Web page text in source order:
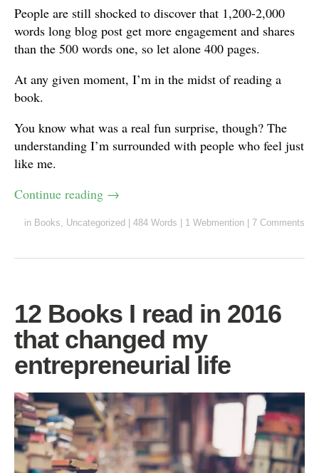
People are still shocked to discover that 1,200-2,000
words long blog post get more engagement and shares
than the 500 words one, so let alone 400 pages.
At any given moment, I’m in the midst of reading a
book.
You know what was a real fun surprise, though? The
understanding I’m surrounded with people who feel just
like me.
Continue reading →
in Books, Uncategorized 484 Words 1 Webmention 7 Comments
12 Books I read in 2016
that changed my
entrepreneurial life